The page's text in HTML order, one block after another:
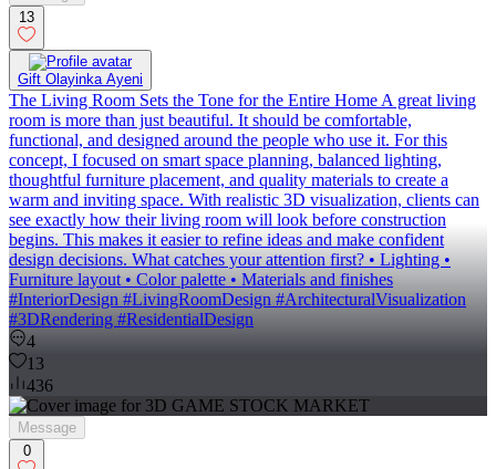
13
Gift Olayinka Ayeni
The Living Room Sets the Tone for the Entire Home A great living
room is more than just beautiful. It should be comfortable,
functional, and designed around the people who use it. For this
concept, I focused on smart space planning, balanced lighting,
thoughtful furniture placement, and quality materials to create a
warm and inviting space. With realistic 3D visualization, clients can
see exactly how their living room will look before construction
begins. This makes it easier to refine ideas and make confident
design decisions. What catches your attention first? • Lighting •
Furniture layout • Color palette • Materials and finishes
#InteriorDesign #LivingRoomDesign #ArchitecturalVisualization
#3DRendering #ResidentialDesign
4
13
436
Message
0